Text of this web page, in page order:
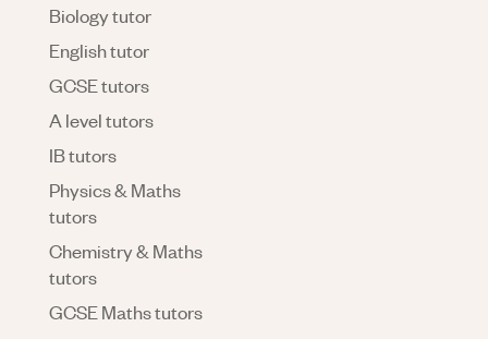
Biology tutor
English tutor
GCSE tutors
A level tutors
IB tutors
Physics & Maths
tutors
Chemistry & Maths
tutors
GCSE Maths tutors